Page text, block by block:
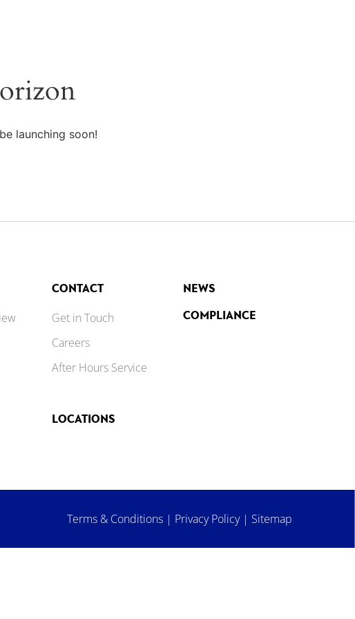
launching soon!
CONTACT
Get in Touch
Careers
After Hours Service
LOCATIONS
NEWS
COMPLIANCE
Terms & Conditions | Privacy Policy| Sitemap